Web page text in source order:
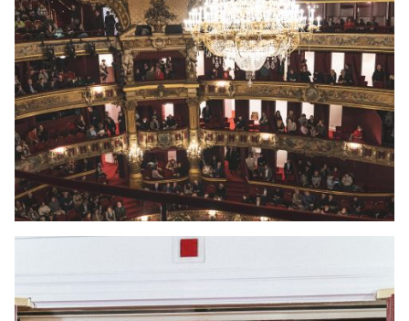
YOUR
VISIT
YOUNG
AUDIENCE
LA
MONNAIE
SUPPORT
US